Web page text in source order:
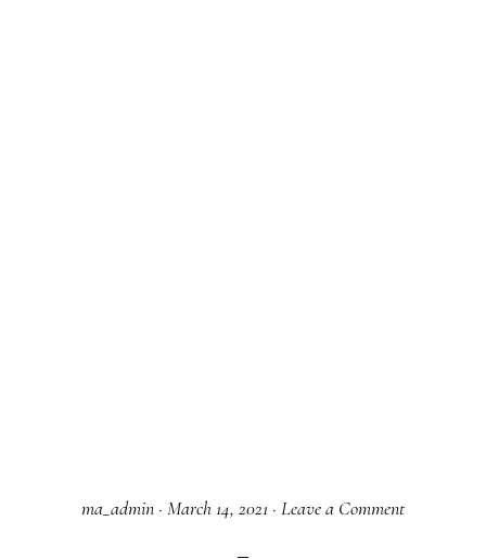
ma_admin · March 14, 2021 · Leave a Comment